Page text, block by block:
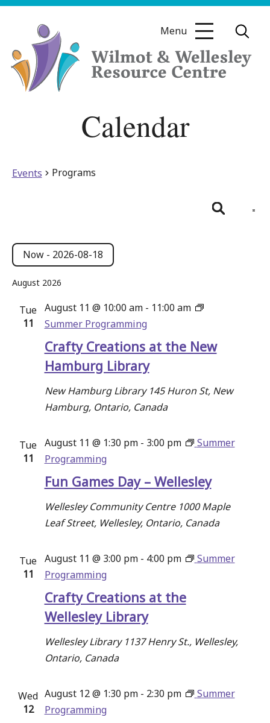
Skip
Menu
Calendar
Events Programs
Views
List
Now - 2026-08-18
date.
August 2026
Tue
11
Crafty Creations at the New
Hamburg Library
August 11 @ 10:00 am- 11:00 am
Summer Programming
New Hamburg Library 145 Huron St, New
Hamburg, Ontario, Canada
Tue
11
Fun Games Day – Wellesley
August 11 @ 1:30 pm- 3:00 pm
Summer
Programming
Wellesley Community Centre 1000 Maple
Leaf Street, Wellesley, Ontario, Canada
Tue
11
Crafty Creations at the
Wellesley Library
August 11 @ 3:00 pm- 4:00 pm
Summer
Programming
Wellesley Library 1137 Henry St., Wellesley,
Ontario, Canada
Wed
12
August 12 @ 1:30 pm- 2:30 pm
Summer
Programming